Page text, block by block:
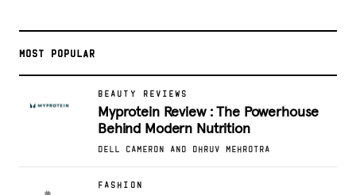
MOST POPULAR
BEAUTY REVIEWS
Myprotein Review : The Powerhouse
Behind Modern Nutrition
DELL CAMERON AND DHRUV MEHROTRA
FASHION